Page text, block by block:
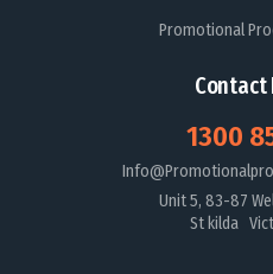
Promotional
1300
Unit 5, 83-87
St kilda